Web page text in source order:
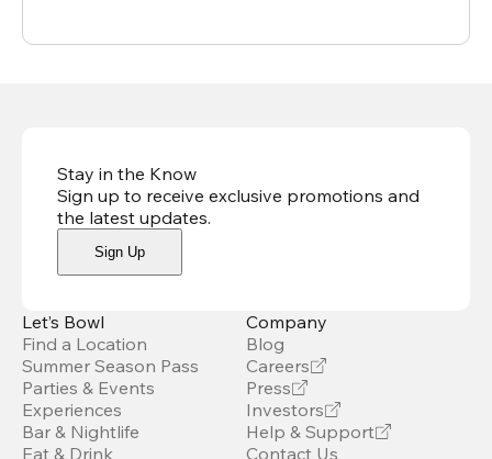
Stay in the Know
Sign up to receive exclusive promotions and
the latest updates.
Sign Up
Let’s Bowl
Find a Location
Summer Season Pass
Parties & Events
Experiences
Bar & Nightlife
Eat & Drink
Company
Blog
Careers
Press
Investors
Help & Support
Contact Us